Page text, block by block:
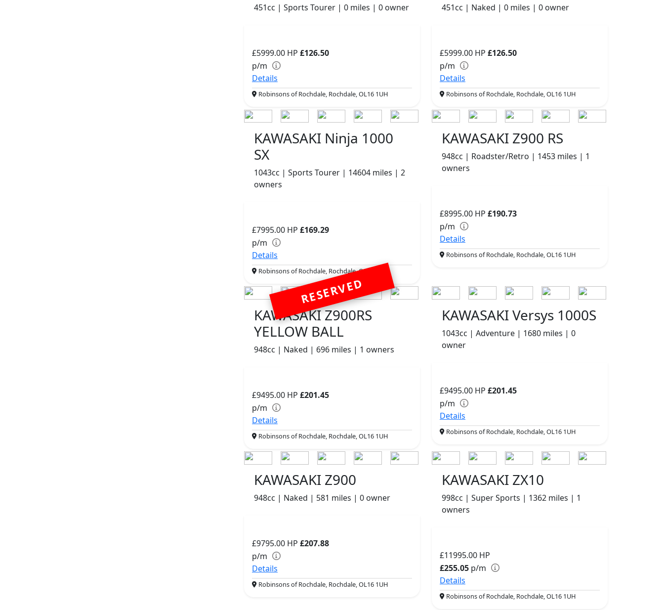
451cc | Sports Tourer | 0 miles | 0 owner
£5999.00 HP £126.50
p/m
Details
Robinsons of Rochdale, Rochdale, OL16 1UH
451cc | Naked | 0 miles | 0 owner
£5999.00 HP £126.50
p/m
Details
Robinsons of Rochdale, Rochdale, OL16 1UH
KAWASAKI Ninja 1000
SX
1043cc | Sports Tourer | 14604 miles | 2
owners
£7995.00 HP £169.29
p/m
Details
Robinsons of Rochdale, Rochdale, OL16 1UH
KAWASAKI Z900 RS
948cc | Roadster/Retro | 1453 miles | 1
owners
£8995.00 HP £190.73
p/m
Details
Robinsons of Rochdale, Rochdale, OL16 1UH
RESERVED
KAWASAKI Z900RS
YELLOW BALL
948cc | Naked | 696 miles | 1 owners
£9495.00 HP £201.45
p/m
Details
Robinsons of Rochdale, Rochdale, OL16 1UH
KAWASAKI Versys 1000S
1043cc | Adventure | 1680 miles | 0
owner
£9495.00 HP £201.45
p/m
Details
Robinsons of Rochdale, Rochdale, OL16 1UH
KAWASAKI Z900
948cc | Naked | 581 miles | 0 owner
£9795.00 HP £207.88
p/m
Details
Robinsons of Rochdale, Rochdale, OL16 1UH
KAWASAKI ZX10
998cc | Super Sports | 1362 miles | 1
owners
£11995.00 HP
£255.05 p/m
Details
Robinsons of Rochdale, Rochdale, OL16 1UH